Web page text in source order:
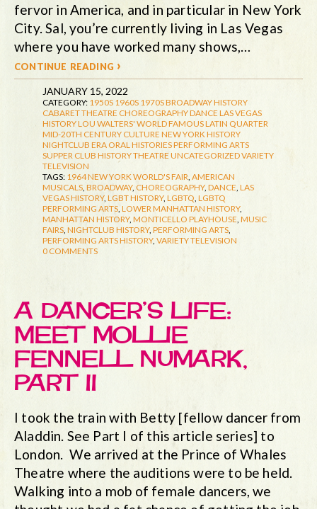
fervor in America, and in particular in New York
City. Sal, you’re currently living in Las Vegas
where you have worked many shows,…
continue reading ›
JANUARY 15, 2022
CATEGORY: 1950S 1960S 1970SBROADWAY HISTORY
CABARET THEATRE CHOREOGRAPHYDANCE LAS VEGAS
HISTORYLOU WALTERS' WORLD FAMOUS LATIN QUARTER
MID-20TH CENTURY CULTURE NEW YORK HISTORY
NIGHTCLUB ERA ORAL HISTORIESPERFORMING ARTS
SUPPER CLUB HISTORYTHEATREUNCATEGORIZEDVARIETY
TELEVISION
TAGS: 1964 NEW YORK WORLD'S FAIR AMERICAN
MUSICALS BROADWAY, CHOREOGRAPHY, DANCE LAS
VEGAS HISTORY, LGBT HISTORY, LGBTQ LGBTQ
PERFORMING ARTS LOWER MANHATTAN HISTORY,
MANHATTAN HISTORY, MONTICELLO PLAYHOUSE MUSIC
FAIRS NIGHTCLUB HISTORY, PERFORMING ARTS
PERFORMING ARTS HISTORY, VARIETY TELEVISION
0 COMMENTS
A DANCER’S LIFE:
MEET MOLLIE
FENNELL NUMARK,
PART II
I took the train with Betty [fellow dancer from
Aladdin. See Part I of this article series] to
London. We arrived at the Prince of Whales
Theatre where the auditions were to be held.
Walking into a mob of female dancers, we